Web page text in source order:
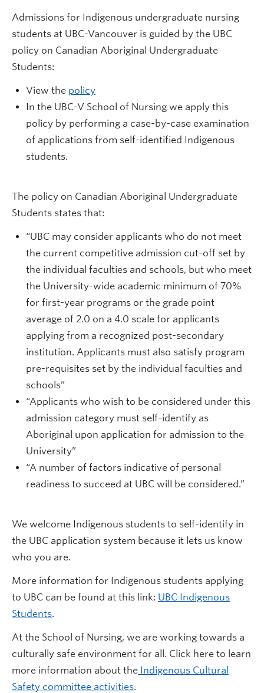
Admissions for Indigenous undergraduate nursing
students at UBC-Vancouver is guided by the UBC
policy on Canadian Aboriginal Undergraduate
Students:
View the policy
In the UBC-V School of Nursing we apply this
policy by performing a case-by-case examination
of applications from self-identified Indigenous
students.
The policy on Canadian Aboriginal Undergraduate
Students states that:
“UBC may consider applicants who do not meet
the current competitive admission cut-off set by
the individual faculties and schools, but who meet
the University-wide academic minimum of 70%
for first-year programs or the grade point
average of 2.0 on a 4.0 scale for applicants
applying from a recognized post-secondary
institution. Applicants must also satisfy program
pre-requisites set by the individual faculties and
schools”
“Applicants who wish to be considered under this
admission category must self-identify as
Aboriginal upon application for admission to the
University”
“A number of factors indicative of personal
readiness to succeed at UBC will be considered.”
We welcome Indigenous students to self-identify in
the UBC application system because it lets us know
who you are.
More information for Indigenous students applying
to UBC can be found at this link: UBC Indigenous
Students.
At the School of Nursing, we are working towards a
culturally safe environment for all. Click here to learn
more information about the Indigenous Cultural
Safety committee activities.